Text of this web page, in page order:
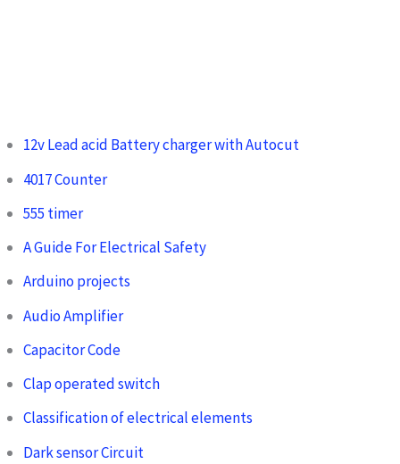
12v Lead acid Battery charger with Autocut
4017 Counter
555 timer
A Guide For Electrical Safety
Arduino projects
Audio Amplifier
Capacitor Code
Clap operated switch
Classification of electrical elements
Dark sensor Circuit